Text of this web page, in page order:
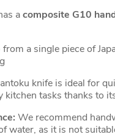
acomposite G10
from a single piece of
knife is ideal for
kitchen tasks thanks to
We recommend
water, as it is not